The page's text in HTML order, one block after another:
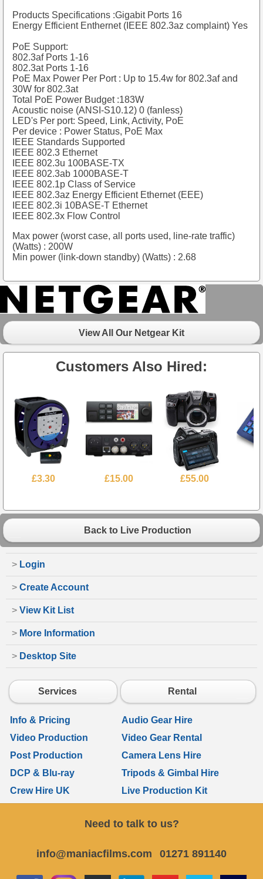
Products Specifications :Gigabit Ports 16
Energy Efficient Enthernet (IEEE 802.3az complaint) Yes
PoE Support:
802.3af Ports 1-16
802.3at Ports 1-16
PoE Max Power Per Port : Up to 15.4w for 802.3af and
30W for 802.3at
Total PoE Power Budget :183W
Acoustic noise (ANSI-S10.12) 0 (fanless)
LED's Per port: Speed, Link, Activity, PoE
Per device : Power Status, PoE Max
IEEE Standards Supported
IEEE 802.3 Ethernet
IEEE 802.3u 100BASE-TX
IEEE 802.3ab 1000BASE-T
IEEE 802.1p Class of Service
IEEE 802.3az Energy Efficient Ethernet (EEE)
IEEE 802.3i 10BASE-T Ethernet
IEEE 802.3x Flow Control
Max power (worst case, all ports used, line-rate traffic)
(Watts) : 200W
Min power (link-down standby) (Watts) : 2.68
View All Our Netgear Kit
Customers Also Hired:
£3.30 £15.00 £55.00
Back to Live Production
> Login
> Create Account
> View Kit List
> More Information
> Desktop Site
Services Rental
Info & Pricing
Audio Gear Hire
Video Production
Video Gear Rental
Post Production
Camera Lens Hire
DCP & Blu-ray
Tripods & Gimbal Hire
Crew Hire UK
Live Production Kit
Need to talk to us?
info@maniacfilms.com 01271 891140